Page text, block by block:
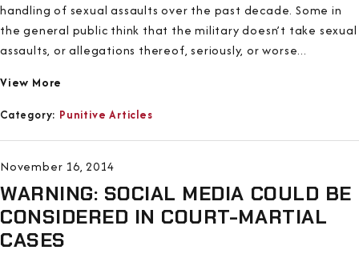
handling of sexual assaults over the past decade. Some in
the general public think that the military doesn’t take sexual
assaults, or allegations thereof, seriously, or worse...
View More
Category: Punitive Articles
November 16, 2014
WARNING: SOCIAL MEDIA COULD BE
CONSIDERED IN COURT-MARTIAL
CASES